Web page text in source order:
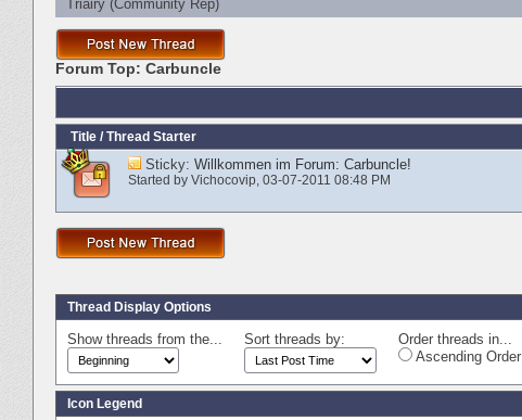
Triairy ‎(Community Rep)
Forum Top: Carbuncle
Title / Thread Starter
Sticky: Willkommen im Forum: Carbuncle!
Started by Vichocovip‎, 03-07-2011 08:48 PM
Thread Display Options
Show threads from the... Sort threads by:
Order threads in...
Ascending Order
Icon Legend